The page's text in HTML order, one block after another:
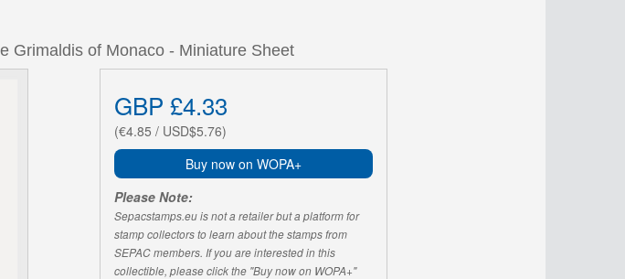
Grimaldis of Monaco - Miniature Sheet
GBP £4.33
(€4.85 / USD$5.76)
Buy now on WOPA+
Please Note:
Sepacstamps.eu is not a retailer but a platform for
stamp collectors to learn about the stamps from
SEPAC members. If you are interested in this
collectible, please click the "Buy now on WOPA+"